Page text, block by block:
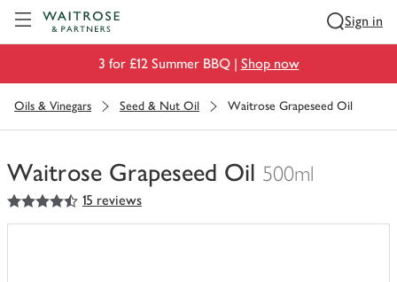
Sign in
3 for £12 Summer BBQ | Shop now
Oils & Vinegars Seed & Nut Oil Waitrose Grapeseed Oil
Waitrose Grapeseed Oil 500ml
You
have
4.5
out of 5 stars 15 reviews